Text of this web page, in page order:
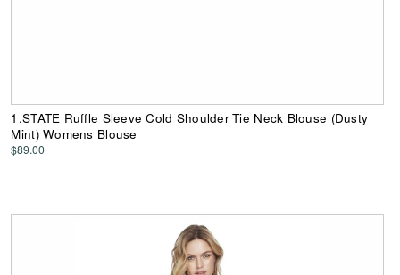
1.STATE Ruffle Sleeve Cold Shoulder Tie Neck Blouse (Dusty
Mint) Womens Blouse
$89.00